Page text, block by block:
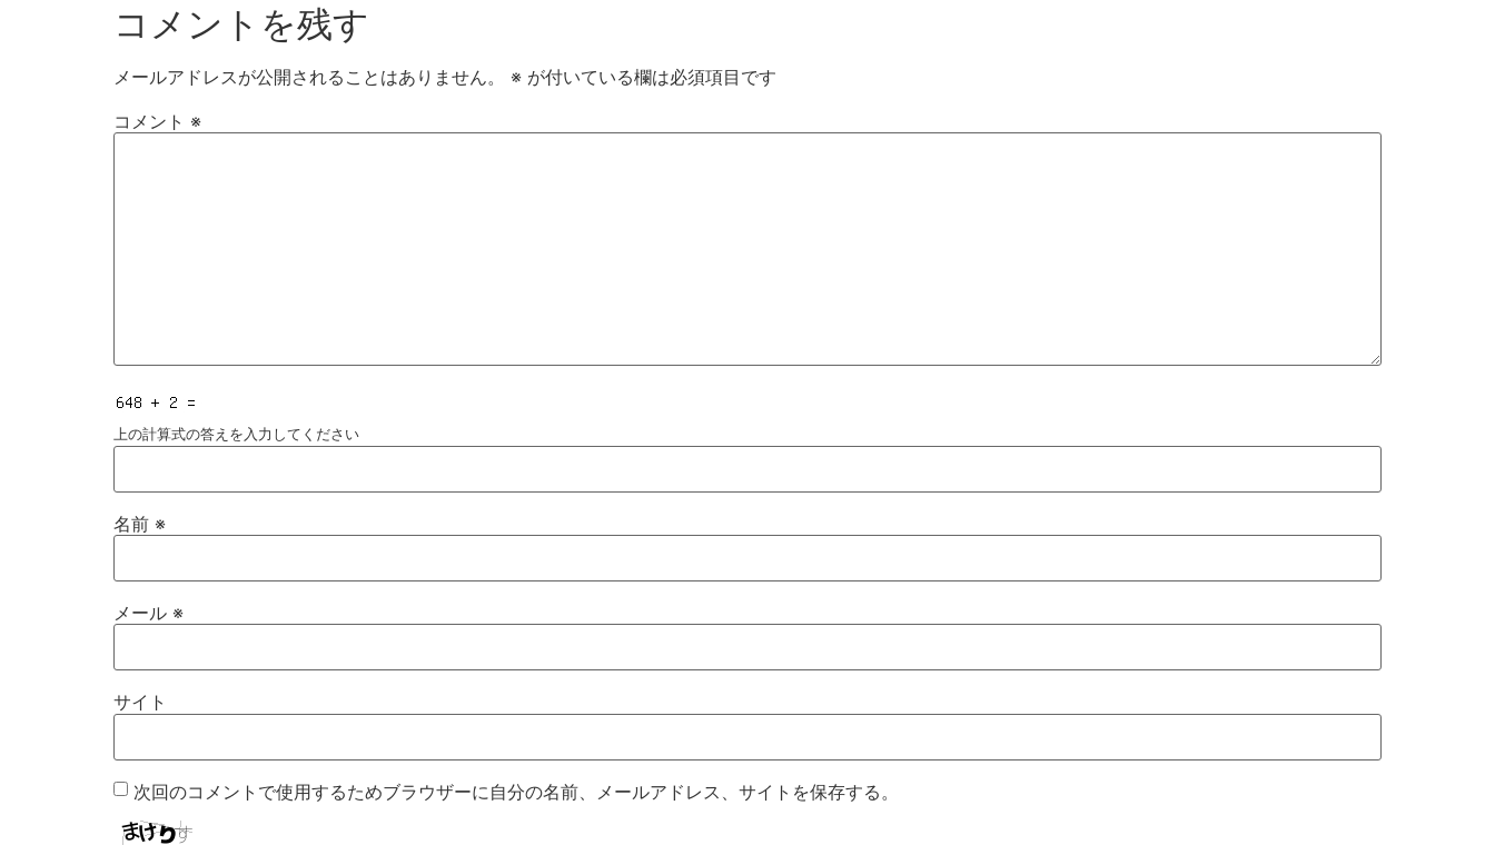
コメントを残す
メールアドレスが公開されることはありません。 ※ が付いている欄は必須項目です
コメント ※
上の計算式の答えを入力してください
名前 ※
メール ※
サイト
次回のコメントで使用するためブラウザーに自分の名前、メールアドレス、サイトを保存する。